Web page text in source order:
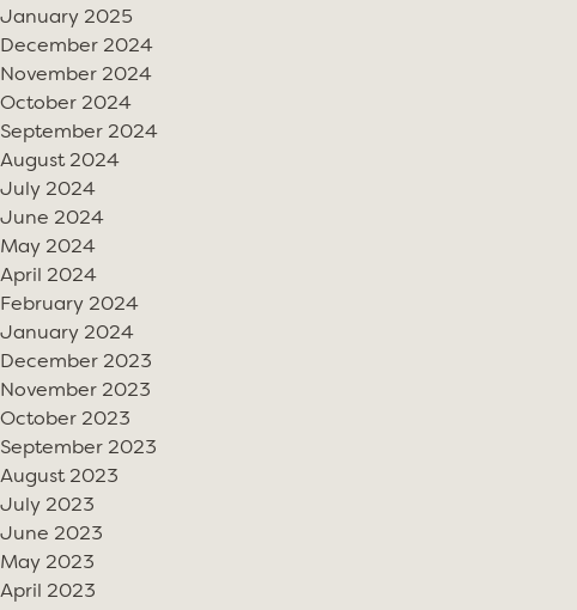
January 2025
December 2024
November 2024
October 2024
September 2024
August 2024
July 2024
June 2024
May 2024
April 2024
February 2024
January 2024
December 2023
November 2023
October 2023
September 2023
August 2023
July 2023
June 2023
May 2023
April 2023